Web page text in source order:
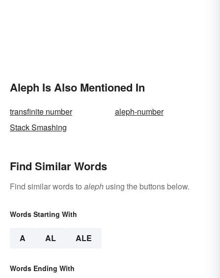
Aleph Is Also Mentioned In
transfinite number
aleph-number
Stack Smashing
Find Similar Words
Find similar words to aleph using the buttons below.
Words Starting With
A AL ALE
Words Ending With